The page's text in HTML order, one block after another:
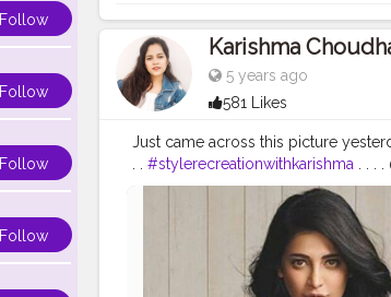
Follow
Follow
Follow
Follow
Karishma
5 years ago
581 Likes
Just came across this picture
#stylerecreationwithkarishma . . .
#recreatedlook #bollywoodstyle
#celebritystyle
#bollywoodlook
#basicstyling